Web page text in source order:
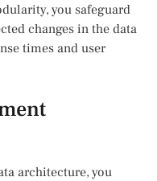
you safeguard
changes in the data
times and user
architecture, you